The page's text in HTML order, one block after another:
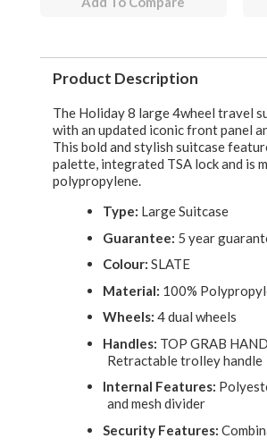
Product Description
The Holiday 8 large 4wheel travel
with an updated iconic front panel
This bold and stylish suitcase
palette, integrated TSA lock and is
polypropylene.
Type: Large Suitcase
Guarantee: 5 year
Colour: SLATE
Material: 100%
Wheels: 4 dual wheels
Handles: TOP GRAB
Retractable trolley handle
Internal Features:
and mesh divider
Security Features: